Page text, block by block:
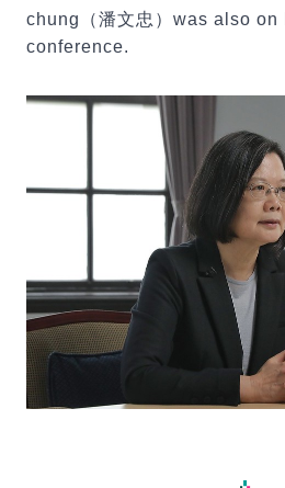
chung（潘文忠）was also
conference.